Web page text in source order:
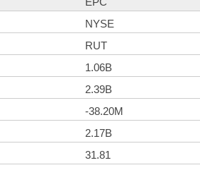
NYSE
RUT
1.06B
2.39B
-38.20M
2.17B
31.81